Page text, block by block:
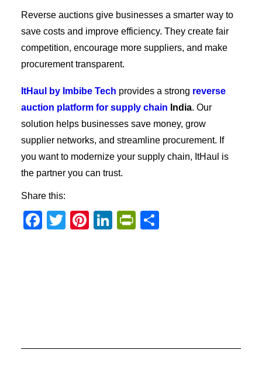
Reverse auctions give businesses a smarter way to
save costs and improve efficiency. They create fair
competition, encourage more suppliers, and make
procurement transparent.
ItHaul by Imbibe Tech provides a strong reverse
auction platform for supply chain India. Our
solution helps businesses save money, grow
supplier networks, and streamline procurement. If
you want to modernize your supply chain, ItHaul is
the partner you can trust.
Share this:
Facebook
TwitterPinterest
LinkedIn
PrintFriendly